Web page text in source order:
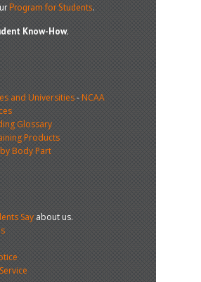
Program for Students.
Know-How.
and Universities-NCAA
Glossary
Products
Body Part
Sayabout us.